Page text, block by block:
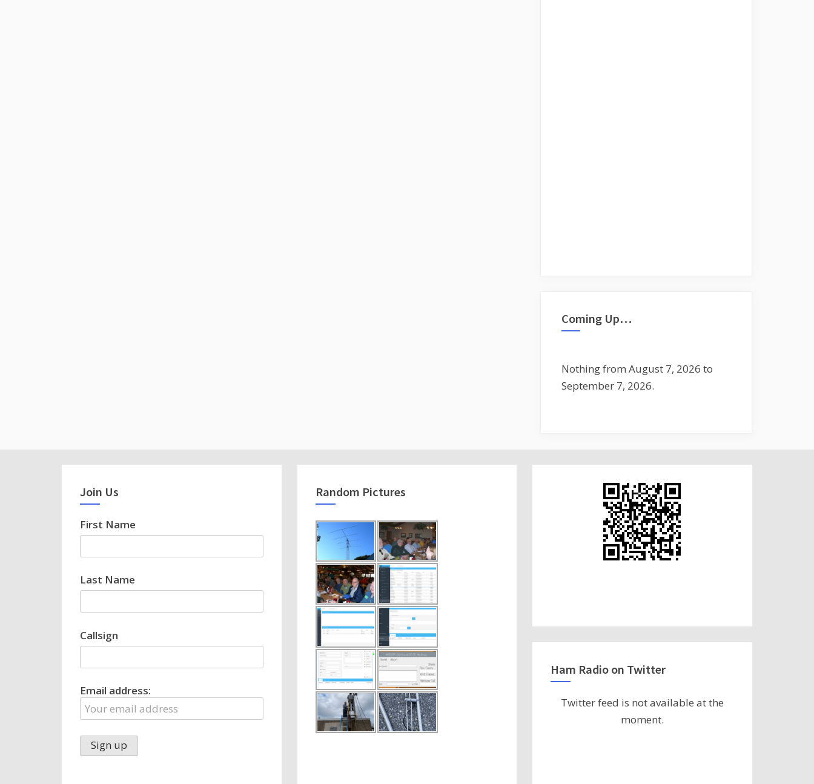
Coming Up…
Nothing from August 7, 2026 to
September 7, 2026.
Join Us
First Name
Last Name
Callsign
Email address:
Random Pictures
Ham Radio on Twitter
Twitter feed is not available at the
moment.